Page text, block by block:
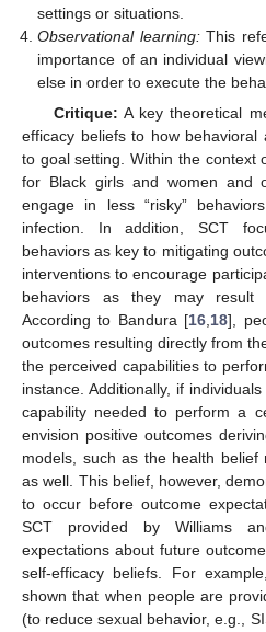
settings or situations.
Observational learning:This
importance of an individual
else in order to execute the
Critique: A key theoretical
efficacy beliefs to how behavioral
to goal setting. Within the context
for Black girls and women and
engage in less “risky”
infection. In addition, SCT
behaviors as key to mitigating
interventions to encourage
behaviors as they may result
According to Bandura [16 18],
outcomes resulting directly from
the perceived capabilities to
instance. Additionally, if
capability needed to perform a
envision positive outcomes
models, such as the health
as well. This belief, however,
to occur before outcome
SCT provided by Williams
expectations about future
self-efficacy beliefs. For
shown that when people are
(to reduce sexual behavior, e.g.,